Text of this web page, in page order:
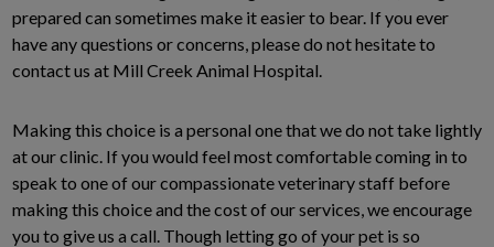
prepared can sometimes make it easier to bear. If you ever
have any questions or concerns, please do not hesitate to
contact us at Mill Creek Animal Hospital.
Making this choice is a personal one that we do not take lightly
at our clinic. If you would feel most comfortable coming in to
speak to one of our compassionate veterinary staff before
making this choice and the cost of our services, we encourage
you to give us a call. Though letting go of your pet is so